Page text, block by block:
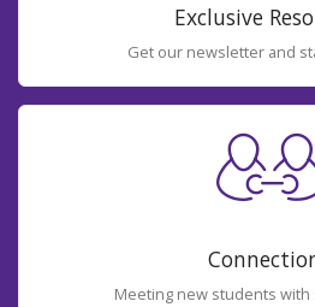
Exclusive
Get our newsletter and
Meeting new students